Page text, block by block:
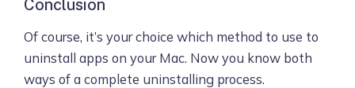
Conclusion
Of course, it’s your choice which method to use to
uninstall apps on your Mac. Now you know both
ways of a complete uninstalling process.